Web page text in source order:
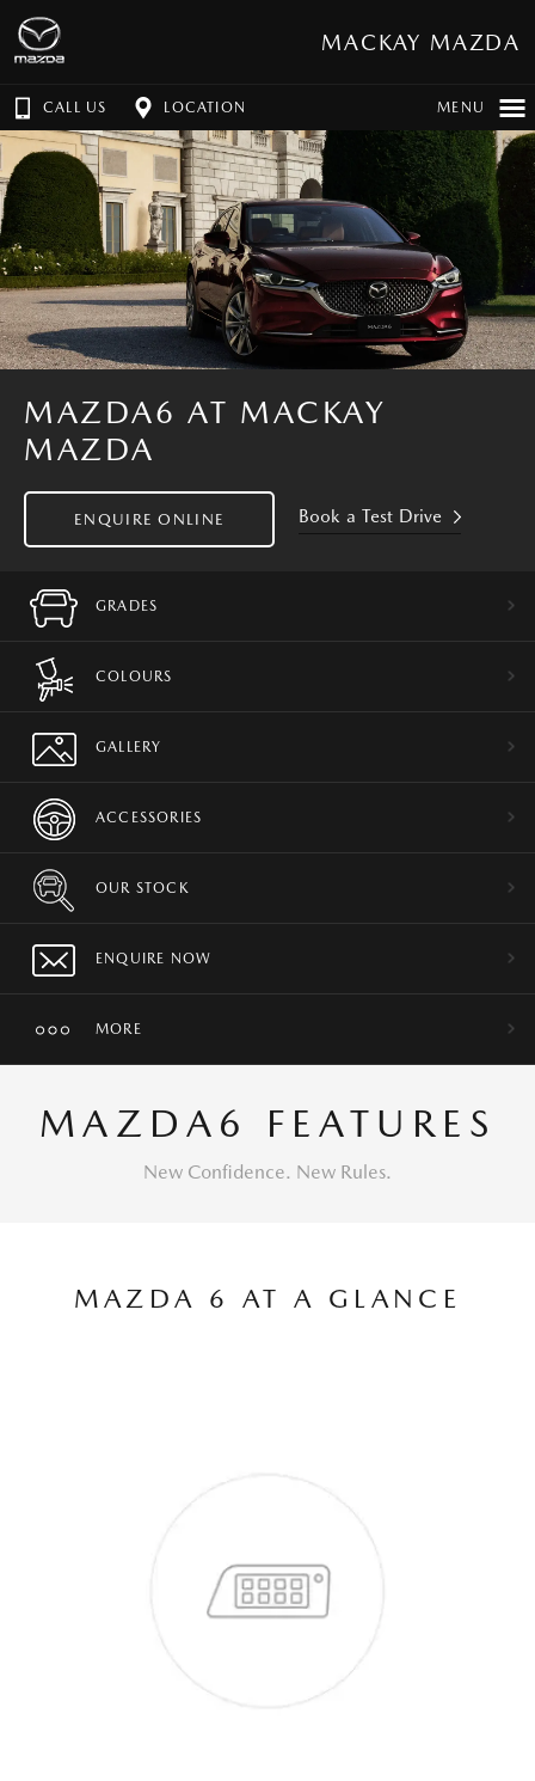
MACKAY MAZDA
CALL US LOCATION MENU
MAZDA6 AT MACKAY
MAZDA
ENQUIRE ONLINE Book a Test Drive
GRADES
COLOURS
GALLERY
ACCESSORIES
OUR STOCK
ENQUIRE NOW
MORE
MAZDA6 FEATURES
New Confidence. New Rules.
MAZDA 6 AT A GLANCE